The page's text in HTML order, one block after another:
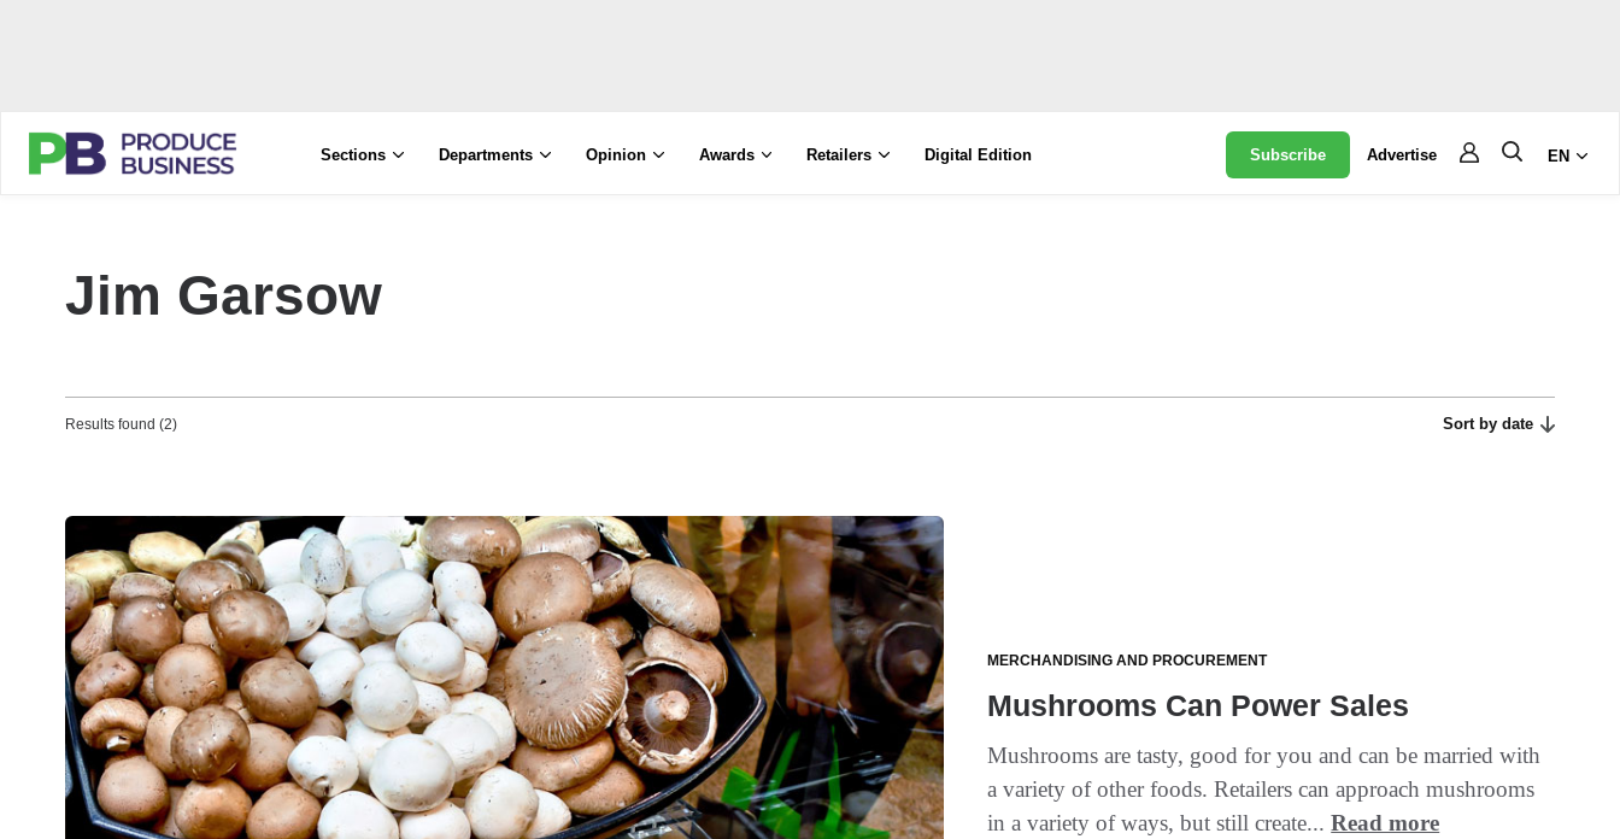
Sections Departments Opinion Awards Retailers Digital Edition Subscribe Advertise EN
Jim Garsow
Results found (2) Sort by date
MERCHANDISING AND PROCUREMENT
Mushrooms Can Power Sales
Mushrooms are tasty, good for you and can be married with
a variety of other foods. Retailers can approach mushrooms
in a variety of ways, but still create...Read more